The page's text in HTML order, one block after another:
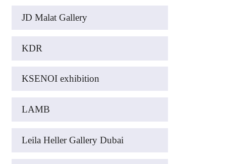
JD Malat Gallery
KDR
KSENOI exhibition
LAMB
Leila Heller Gallery Dubai